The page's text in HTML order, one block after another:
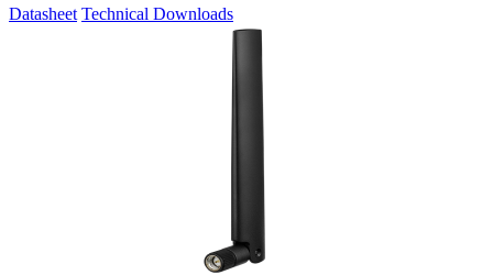
Datasheet Technical Downloads